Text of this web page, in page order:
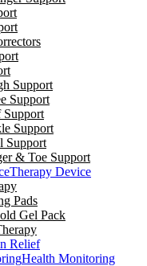
Support
Support
Support
Support
Support
& Toe Support
Therapy Device
Pads
Gel Pack
Relief
Health Monitoring